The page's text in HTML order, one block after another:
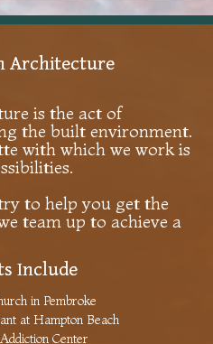
Architecture
is the act of
the built environment.
with which we work is
to help you get the
team up to achieve a
Include
in Pembroke
at Hampton Beach
Center